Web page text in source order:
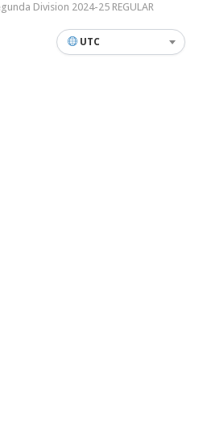
Division 2024-25 REGULAR
UTC